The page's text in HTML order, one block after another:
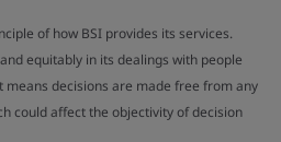
of how BSI provides its services.
equitably in its dealings with people
means decisions are made free from any
could affect the objectivity of decision